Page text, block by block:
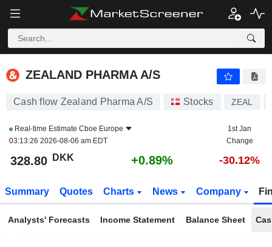
ZEALAND PHARMA A/S
ZEALAND PHARMA A/S
Cash flow Zealand Pharma A/S Stocks ZEAL
Real-time Estimate Cboe Europe
03:13:26 2026-08-06 am EDT
1st Jan
Change
328.80 DKK +0.89% -30.12%
Summary Quotes Charts News Company
Analysts' Forecasts Income Statement Balance Sheet